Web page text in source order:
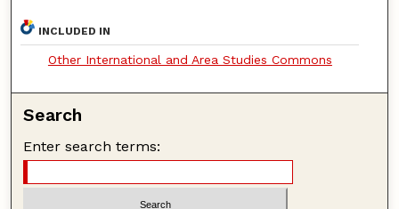
INCLUDED IN
Other International and Area Studies Commons
Search
Enter search terms: